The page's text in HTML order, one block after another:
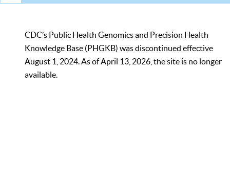
CDC’s Public Health Genomics and Precision Health
Knowledge Base (PHGKB) was discontinued effective
August 1, 2024. As of April 13, 2026, the site is no longer
available.